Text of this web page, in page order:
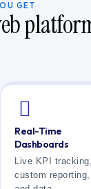
GET
Real-Time
Dashboards
Live KPI tracking,
custom reporting,